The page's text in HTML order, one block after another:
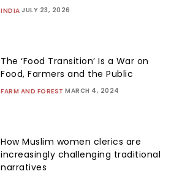
INDIA JULY 23, 2026
The ‘Food Transition’ Is a War on
Food, Farmers and the Public
FARM AND FOREST MARCH 4, 2024
How Muslim women clerics are
increasingly challenging traditional
narratives